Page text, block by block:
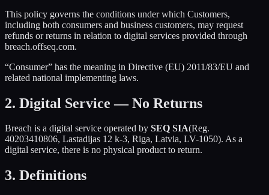
This policy governs the conditions under which Customers,
including both consumers and business customers, may request
refunds or returns in relation to digital services provided through
breach.offseq.com.
“Consumer” has the meaning in Directive (EU) 2011/83/EU and
related national implementing laws.
2. Digital Service — No Returns
Breach is a digital service operated by SEQ SIA(Reg.
40203410806, Lastadijas 12 k-3, Riga, Latvia, LV-1050). As a
digital service, there is no physical product to return.
3. Definitions